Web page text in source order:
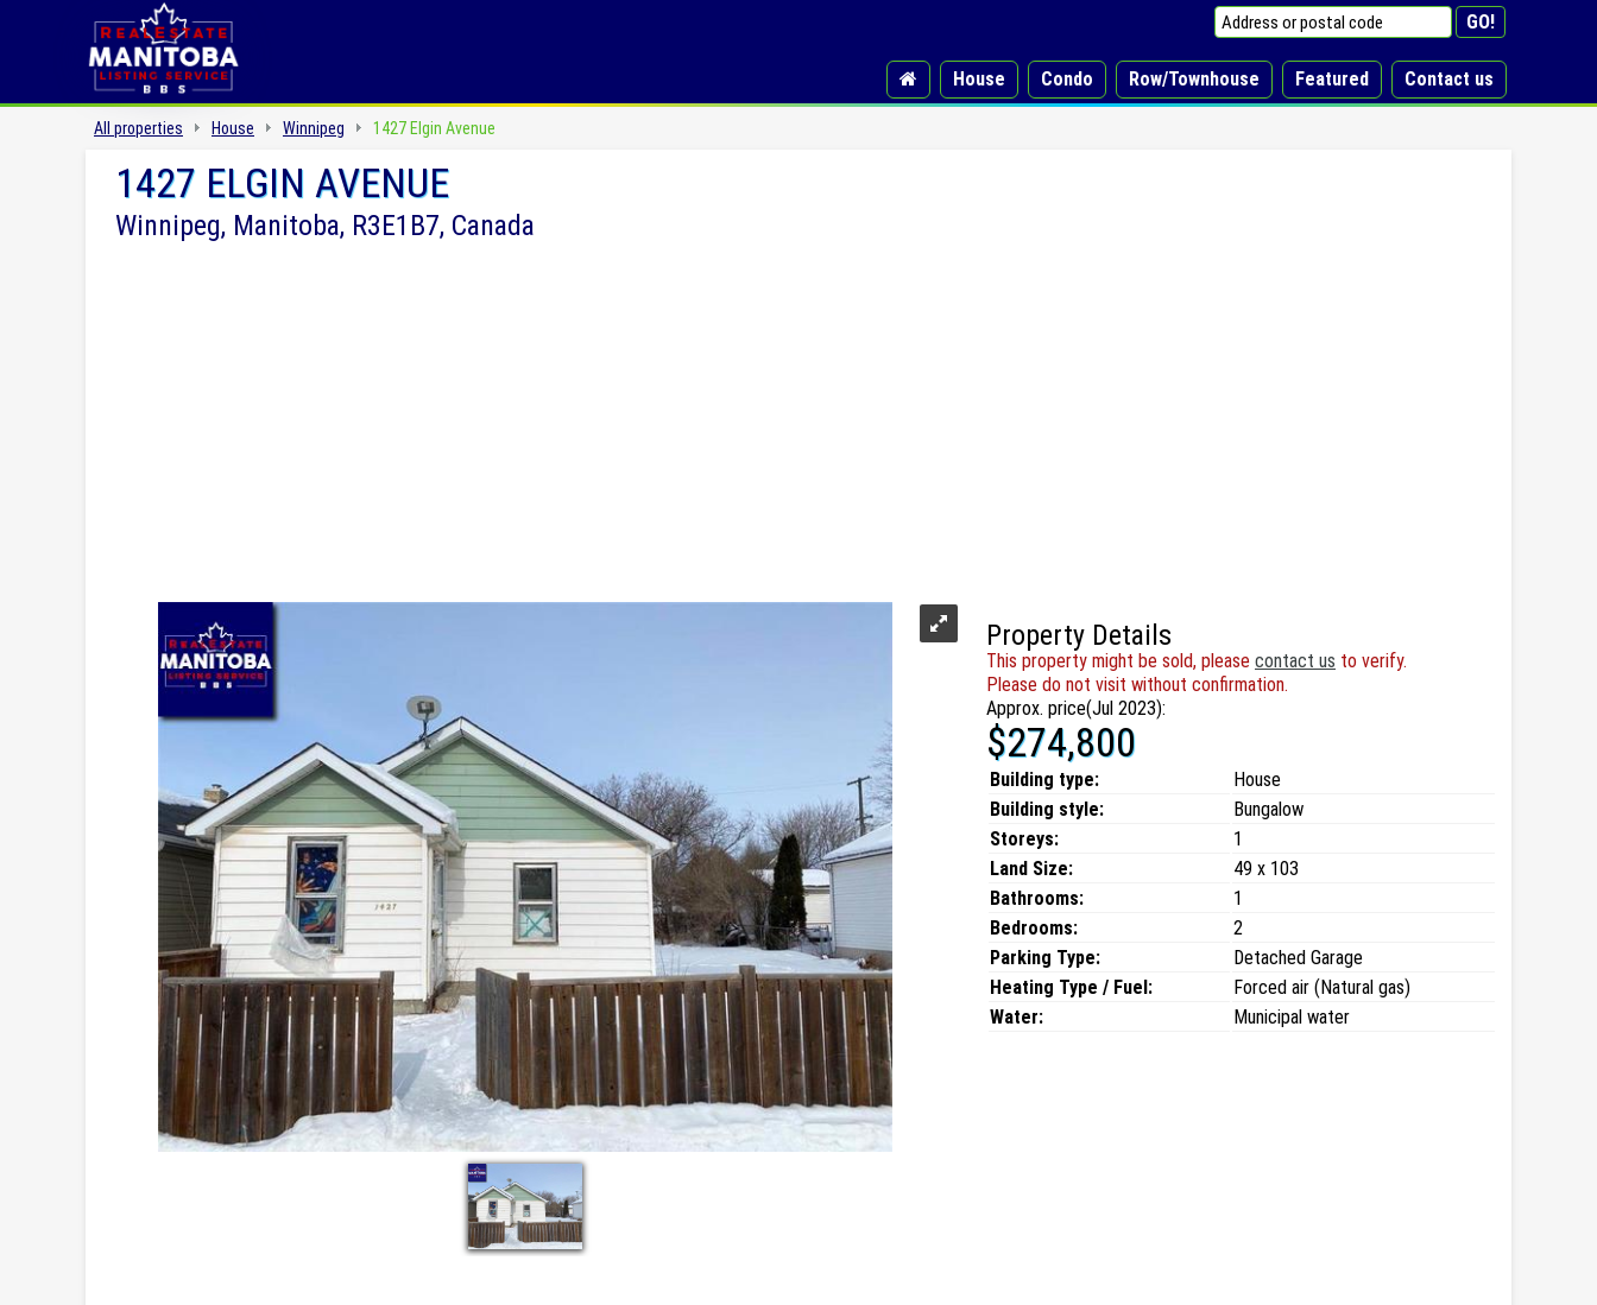
House Condo Row/Townhouse Featured Contact us
All properties House Winnipeg 1427 Elgin Avenue
1427 ELGIN AVENUE
Winnipeg, Manitoba, R3E1B7, Canada
Property Details
This property might be sold, please contact us to verify.
Please do not visit without confirmation.
Approx. price(Jul 2023):
$274,800
Building type:
House
Building style:
Bungalow
Storeys:
1
Land Size:
49 x 103
Bathrooms:
1
Bedrooms:
2
Parking Type:
Detached Garage
Heating Type / Fuel:
Forced air (Natural gas)
Water:
Municipal water